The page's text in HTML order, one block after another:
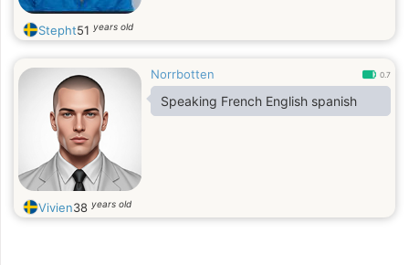
Stepht51 years old
Norrbotten 0.7
Speaking French English spanish
Vivien38 years old